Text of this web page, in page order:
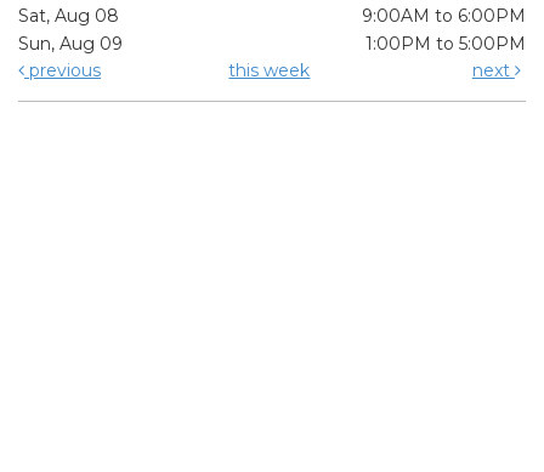
Sat, Aug 08
9:00AM to 6:00PM
Sun, Aug 09
1:00PM to 5:00PM
previous
this week next